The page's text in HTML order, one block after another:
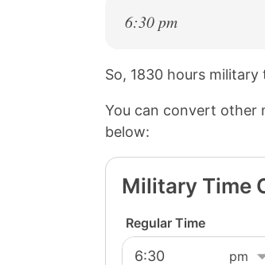
6:30 pm
So, 1830 hours military
You can convert other
below:
Military Time
Regular Time